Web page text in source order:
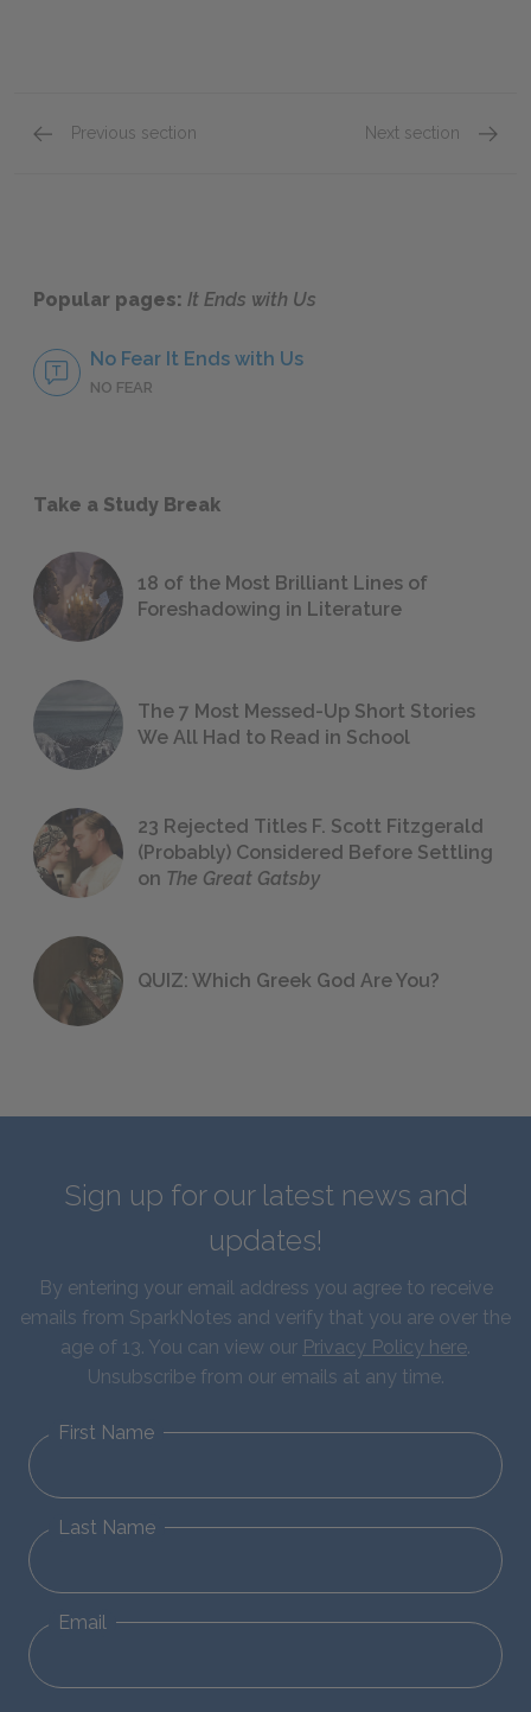
Previous section Next section
Popular pages: It Ends with Us
No Fear It Ends with Us
NO FEAR
Take a Study Break
18 of the Most Brilliant Lines of
Foreshadowing in Literature
The 7 Most Messed-Up Short Stories
We All Had to Read in School
23 Rejected Titles F. Scott Fitzgerald
(Probably) Considered Before Settling
on The Great Gatsby
QUIZ: Which Greek God Are You?
Sign up for our latest news and
updates!
By entering your email address you agree to receive
emails from SparkNotes and verify that you are over the
age of 13. You can view our Privacy Policy here.
Unsubscribe from our emails at any time.
First Name
Last Name
Email